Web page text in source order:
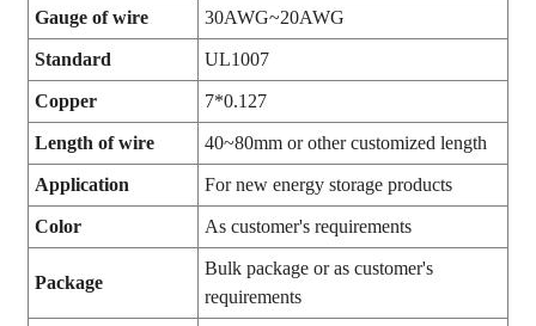
Gauge of wire 30AWG~20AWG
Standard UL1007
Copper 7*0.127
Length of wire 40~80mm or other customized length
Application For new energy storage products
Color As customer's requirements
Package
Bulk package or as customer's
requirements